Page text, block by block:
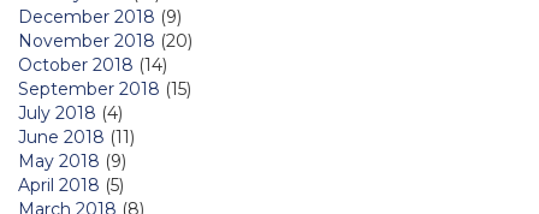
December 2018 (9)
November 2018 (20)
October 2018 (14)
September 2018 (15)
July 2018 (4)
June 2018 (11)
May 2018 (9)
April 2018 (5)
March 2018 (8)